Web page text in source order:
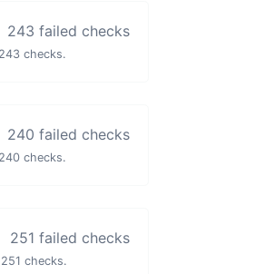
243 failed checks
checks.
240 failed checks
checks.
251 failed checks
checks.